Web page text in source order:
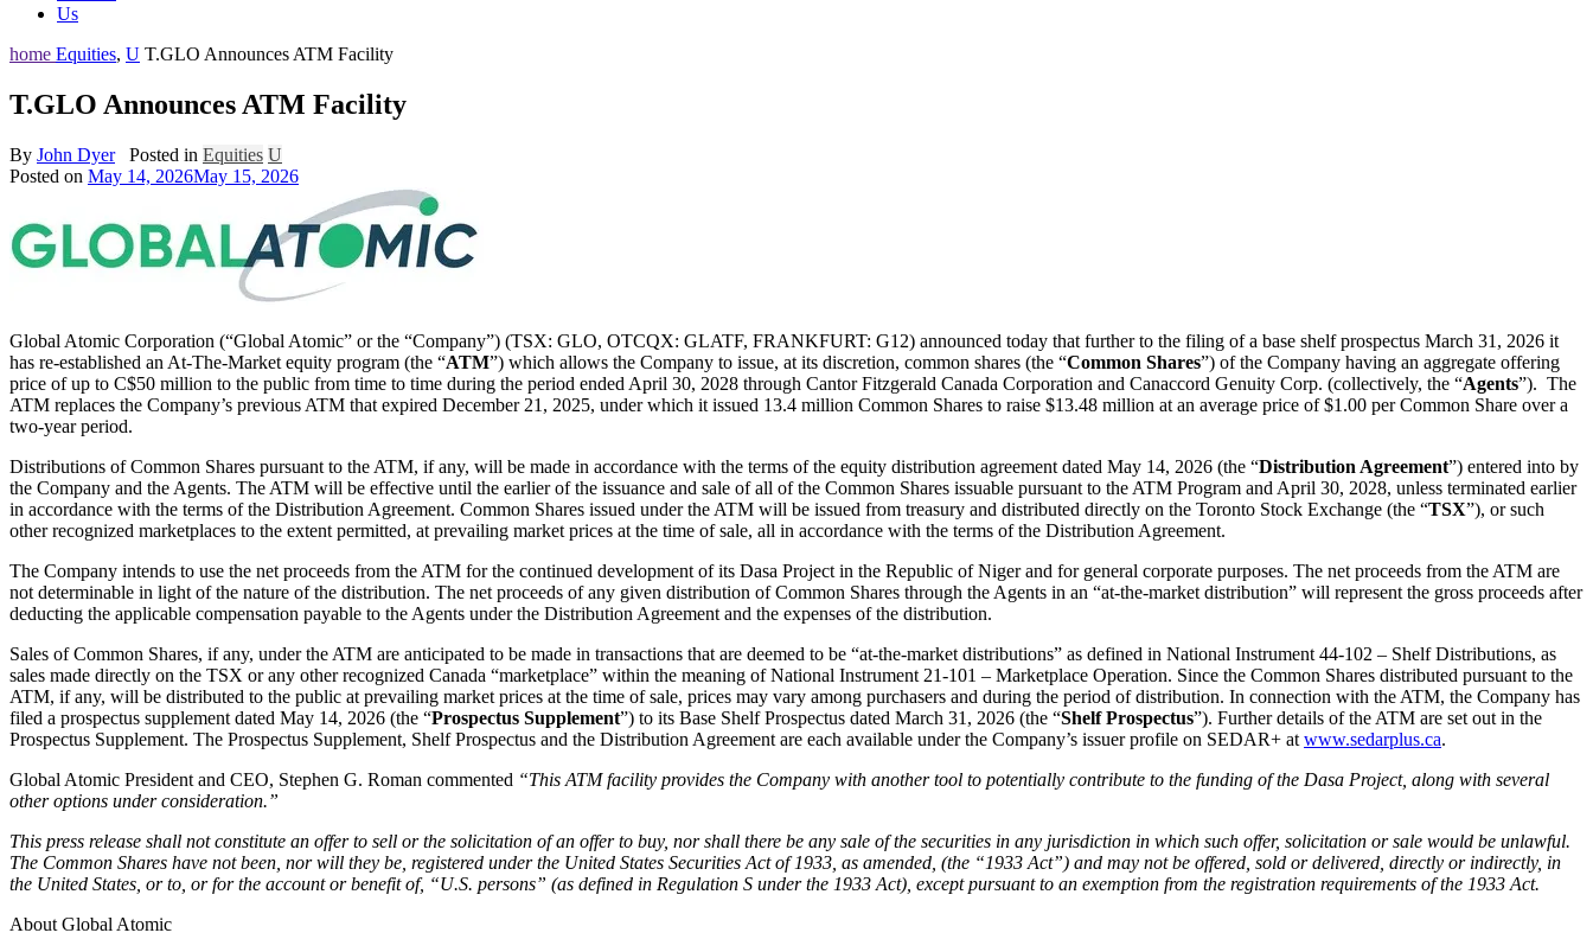
Us
home Equities, U T.GLO Announces ATM Facility
T.GLO Announces ATM Facility
By John Dyer Posted in Equities U
Posted on May 14, 2026May 15, 2026
Global Atomic Corporation (“Global Atomic” or the “Company”) (TSX: GLO, OTCQX: GLATF, FRANKFURT: G12) announced today that further to the filing of a base shelf prospectus March 31, 2026 it
has re-established an At-The-Market equity program (the “ATM”) which allows the Company to issue, at its discretion, common shares (the “Common Shares”) of the Company having an aggregate offering
price of up to C$50 million to the public from time to time during the period ended April 30, 2028 through Cantor Fitzgerald Canada Corporation and Canaccord Genuity Corp. (collectively, the “Agents”). The
ATM replaces the Company’s previous ATM that expired December 21, 2025, under which it issued 13.4 million Common Shares to raise $13.48 million at an average price of $1.00 per Common Share over a
two-year period.
Distributions of Common Shares pursuant to the ATM, if any, will be made in accordance with the terms of the equity distribution agreement dated May 14, 2026 (the “Distribution Agreement”) entered into by
the Company and the Agents. The ATM will be effective until the earlier of the issuance and sale of all of the Common Shares issuable pursuant to the ATM Program and April 30, 2028, unless terminated earlier
in accordance with the terms of the Distribution Agreement. Common Shares issued under the ATM will be issued from treasury and distributed directly on the Toronto Stock Exchange (the “TSX”), or such
other recognized marketplaces to the extent permitted, at prevailing market prices at the time of sale, all in accordance with the terms of the Distribution Agreement.
The Company intends to use the net proceeds from the ATM for the continued development of its Dasa Project in the Republic of Niger and for general corporate purposes. The net proceeds from the ATM are
not determinable in light of the nature of the distribution. The net proceeds of any given distribution of Common Shares through the Agents in an “at-the-market distribution” will represent the gross proceeds after
deducting the applicable compensation payable to the Agents under the Distribution Agreement and the expenses of the distribution.
Sales of Common Shares, if any, under the ATM are anticipated to be made in transactions that are deemed to be “at-the-market distributions” as defined in National Instrument 44-102 – Shelf Distributions, as
sales made directly on the TSX or any other recognized Canada “marketplace” within the meaning of National Instrument 21-101 – Marketplace Operation. Since the Common Shares distributed pursuant to the
ATM, if any, will be distributed to the public at prevailing market prices at the time of sale, prices may vary among purchasers and during the period of distribution. In connection with the ATM, the Company has
filed a prospectus supplement dated May 14, 2026 (the “Prospectus Supplement”) to its Base Shelf Prospectus dated March 31, 2026 (the “Shelf Prospectus”). Further details of the ATM are set out in the
Prospectus Supplement. The Prospectus Supplement, Shelf Prospectus and the Distribution Agreement are each available under the Company’s issuer profile on SEDAR+ at www.sedarplus.ca.
Global Atomic President and CEO, Stephen G. Roman commented “This ATM facility provides the Company with another tool to potentially contribute to the funding of the Dasa Project, along with several
other options under consideration.”
This press release shall not constitute an offer to sell or the solicitation of an offer to buy, nor shall there be any sale of the securities in any jurisdiction in which such offer, solicitation or sale would be unlawful.
The Common Shares have not been, nor will they be, registered under the United States Securities Act of 1933, as amended, (the “1933 Act”) and may not be offered, sold or delivered, directly or indirectly, in
the United States, or to, or for the account or benefit of, “U.S. persons” (as defined in Regulation S under the 1933 Act), except pursuant to an exemption from the registration requirements of the 1933 Act.
About Global Atomic